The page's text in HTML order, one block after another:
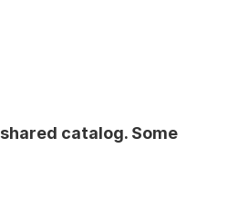
catalog. Some